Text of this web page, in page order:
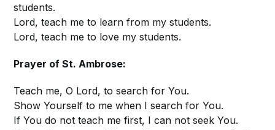
students.
Lord, teach me to learn from my students.
Lord, teach me to love my students.
Prayer of St. Ambrose:
Teach me, O Lord, to search for You.
Show Yourself to me when I search for You.
If You do not teach me first, I can not seek You.